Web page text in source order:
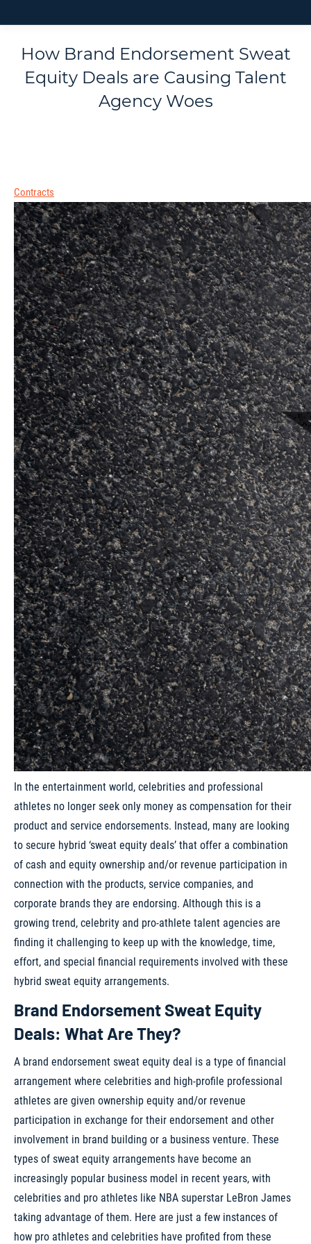
How Brand Endorsement Sweat
Equity Deals are Causing Talent
Agency Woes
Contracts
In the entertainment world, celebrities and professional
athletes no longer seek only money as compensation for their
product and service endorsements. Instead, many are looking
to secure hybrid ‘sweat equity deals’ that offer a combination
of cash and equity ownership and/or revenue participation in
connection with the products, service companies, and
corporate brands they are endorsing. Although this is a
growing trend, celebrity and pro-athlete talent agencies are
finding it challenging to keep up with the knowledge, time,
effort, and special financial requirements involved with these
hybrid sweat equity arrangements.
Brand Endorsement Sweat Equity
Deals: What Are They?
A brand endorsement sweat equity deal is a type of financial
arrangement where celebrities and high-profile professional
athletes are given ownership equity and/or revenue
participation in exchange for their endorsement and other
involvement in brand building or a business venture. These
types of sweat equity arrangements have become an
increasingly popular business model in recent years, with
celebrities and pro athletes like NBA superstar LeBron James
taking advantage of them. Here are just a few instances of
how pro athletes and celebrities have profited from these